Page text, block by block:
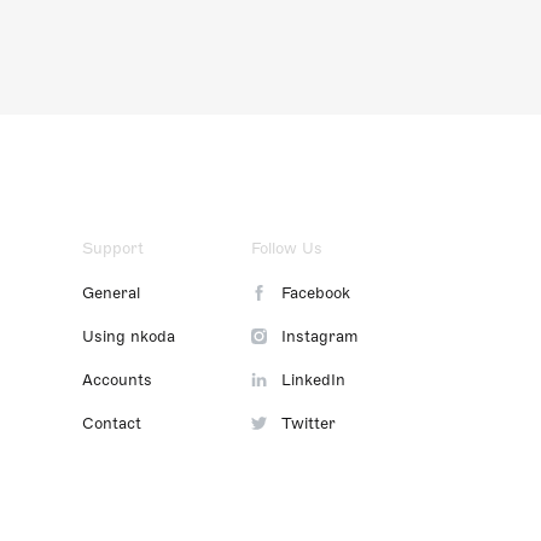
Support
General
Using nkoda
Accounts
Contact
Follow Us
Facebook
Instagram
LinkedIn
Twitter